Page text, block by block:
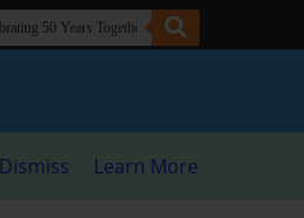
Dismiss Learn More